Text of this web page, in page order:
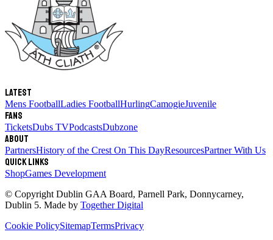
Latest
Mens FootballLadies FootballHurlingCamogieJuvenile
Fans
TicketsDubs TVPodcastsDubzone
About
PartnersHistory of the Crest On This DayResourcesPartner With Us
Quick links
ShopGames Development
© Copyright Dublin GAA Board, Parnell Park, Donnycarney,
Dublin 5. Made by Together Digital
Cookie PolicySitemapTermsPrivacy